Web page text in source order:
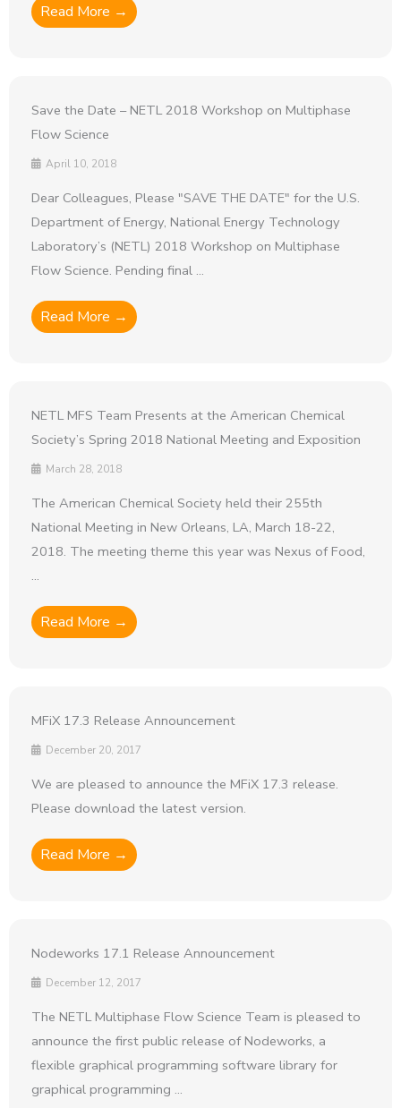
Read More →
Save the Date – NETL 2018 Workshop on Multiphase
Flow Science
April 10, 2018
Dear Colleagues, Please "SAVE THE DATE" for the U.S.
Department of Energy, National Energy Technology
Laboratory’s (NETL) 2018 Workshop on Multiphase
Flow Science. Pending final ...
Read More →
NETL MFS Team Presents at the American Chemical
Society’s Spring 2018 National Meeting and Exposition
March 28, 2018
The American Chemical Society held their 255th
National Meeting in New Orleans, LA, March 18-22,
2018. The meeting theme this year was Nexus of Food,
...
Read More →
MFiX 17.3 Release Announcement
December 20, 2017
We are pleased to announce the MFiX 17.3 release.
Please download the latest version.
Read More →
Nodeworks 17.1 Release Announcement
December 12, 2017
The NETL Multiphase Flow Science Team is pleased to
announce the first public release of Nodeworks, a
flexible graphical programming software library for
graphical programming ...